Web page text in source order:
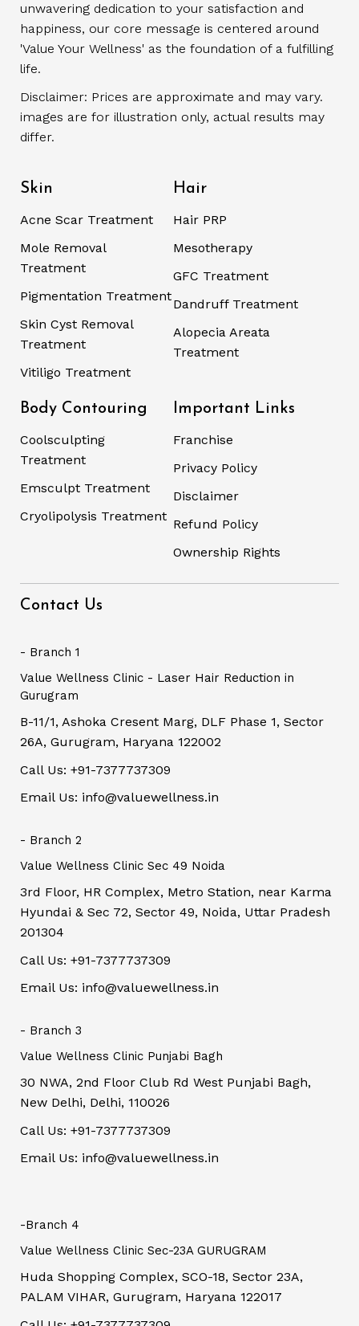
unwavering dedication to your satisfaction and
happiness, our core message is centered around
'Value Your Wellness' as the foundation of a fulfilling
life.
Disclaimer: Prices are approximate and may vary.
images are for illustration only, actual results may
differ.
Skin
Acne Scar Treatment
Mole Removal
Treatment
Pigmentation Treatment
Skin Cyst Removal
Treatment
Vitiligo Treatment
Hair
Hair PRP
Mesotherapy
GFC Treatment
Dandruff Treatment
Alopecia Areata
Treatment
Body Contouring
Coolsculpting
Treatment
Emsculpt Treatment
Cryolipolysis Treatment
Important Links
Franchise
Privacy Policy
Disclaimer
Refund Policy
Ownership Rights
Contact Us
- Branch 1
Value Wellness Clinic - Laser Hair Reduction in
Gurugram
B-11/1, Ashoka Cresent Marg, DLF Phase 1, Sector
26A, Gurugram, Haryana 122002
Call Us: +91-7377737309
Email Us: info@valuewellness.in
- Branch 2
Value Wellness Clinic Sec 49 Noida
3rd Floor, HR Complex, Metro Station, near Karma
Hyundai & Sec 72, Sector 49, Noida, Uttar Pradesh
201304
Call Us: +91-7377737309
Email Us: info@valuewellness.in
- Branch 3
Value Wellness Clinic Punjabi Bagh
30 NWA, 2nd Floor Club Rd West Punjabi Bagh,
New Delhi, Delhi, 110026
Call Us: +91-7377737309
Email Us: info@valuewellness.in
-Branch 4
Value Wellness Clinic Sec-23A GURUGRAM
Huda Shopping Complex, SCO-18, Sector 23A,
PALAM VIHAR, Gurugram, Haryana 122017